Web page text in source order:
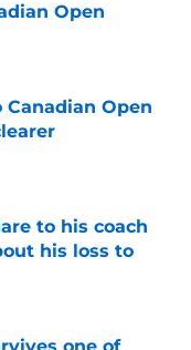
Open
Open
to his coach
his loss to